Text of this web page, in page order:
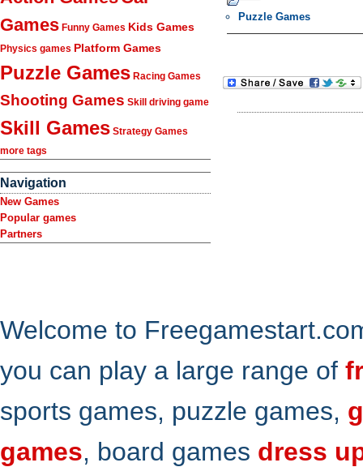
Games Funny Games Kids Games
Physics games Platform Games
Puzzle Games Racing Games
Shooting Games Skill driving game
Skill Games Strategy Games
more tags
Navigation
New Games
Popular games
Partners
Puzzle Games
Welcome to
you can play a large range of
sports games, puzzle games,
games, board games dress